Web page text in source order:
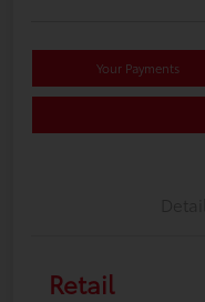
Your Payments
Retail